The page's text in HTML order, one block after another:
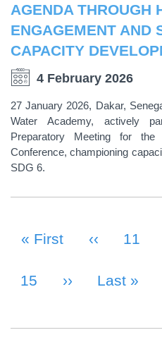
AGENDA THROUGH
ENGAGEMENT AND
CAPACITY
4 February 2026
27 January 2026, Dakar,
Water Academy, actively
Preparatory Meeting for
Conference, championing
SDG 6.
PAGINATION
First Page
« First Previous
‹‹ Page
11
Page
15 Next Page
›› Last Page
Last »